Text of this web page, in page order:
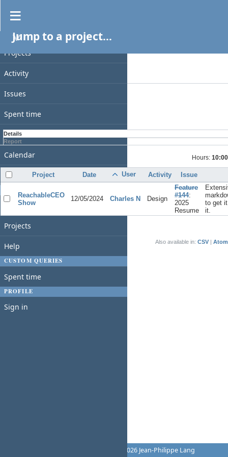
PROJECT
Projects
Activity
Issues
Spent time
Gantt
Calendar
News
Home
Projects
Help
CUSTOM QUERIES
Spent time
PROFILE
Sign in
Jump to a project...
Spent time
Filters
Add filter
Apply
Details
Report
Hours: 10:00
Project Date User Activity Issue
ReachableCEO
Show
12/05/2024 Charles N Design
Feature
#144:
2025
Resume
to get
it.
Also available in: CSV Atom
© 2006-2026 Jean-Philippe Lang